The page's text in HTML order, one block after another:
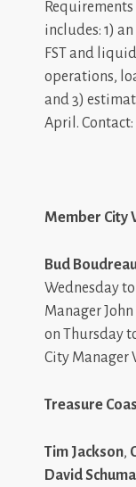
includes: 1)
FST and
operations,
and 3)
April. Contact:
Member City
Bud
Wednesday
Manager John
on Thursday
City Manager
Treasure
Tim Jackson,
David